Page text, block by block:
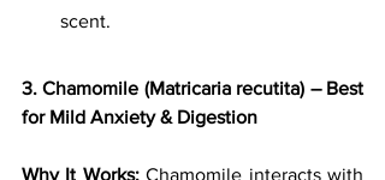
scent.
3. Chamomile (Matricaria recutita) – Best
for Mild Anxiety & Digestion
Why It Works: